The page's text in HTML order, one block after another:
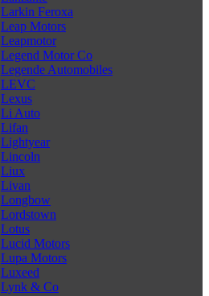
Larkin Feroxa
Leap Motors
Leapmotor
Legend Motor Co
Legende Automobiles
LEVC
Lexus
Li Auto
Lifan
Lightyear
Lincoln
Liux
Livan
Longbow
Lordstown
Lotus
Lucid Motors
Lupa Motors
Luxeed
Lynk & Co